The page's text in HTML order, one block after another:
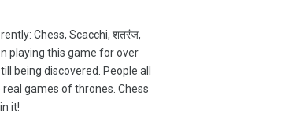
Chess, Scacchi, शतरंज,
being discovered. People all
games of thrones. Chess
it!